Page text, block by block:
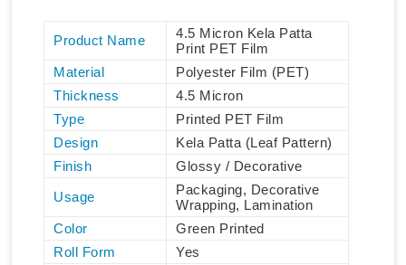
Product Name
4.5 Micron Kela Patta
Print PET Film
Material
Polyester Film (PET)
Thickness
4.5 Micron
Type
Printed PET Film
Design
Kela Patta (Leaf Pattern)
Finish
Glossy / Decorative
Usage
Packaging, Decorative
Wrapping, Lamination
Color
Green Printed
Roll Form
Yes